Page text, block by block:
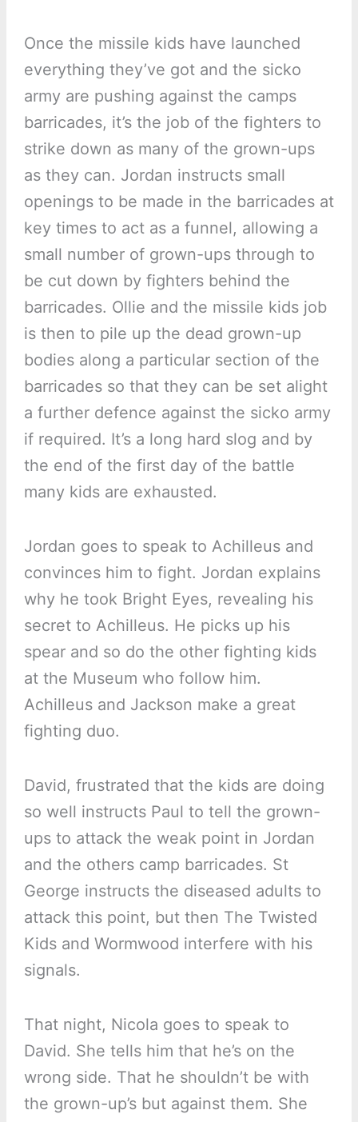
Once the missile kids have launched
everything they’ve got and the sicko
army are pushing against the camps
barricades, it’s the job of the fighters to
strike down as many of the grown-ups
as they can. Jordan instructs small
openings to be made in the barricades at
key times to act as a funnel, allowing a
small number of grown-ups through to
be cut down by fighters behind the
barricades. Ollie and the missile kids job
is then to pile up the dead grown-up
bodies along a particular section of the
barricades so that they can be set alight
a further defence against the sicko army
if required. It’s a long hard slog and by
the end of the first day of the battle
many kids are exhausted.
Jordan goes to speak to Achilleus and
convinces him to fight. Jordan explains
why he took Bright Eyes, revealing his
secret to Achilleus. He picks up his
spear and so do the other fighting kids
at the Museum who follow him.
Achilleus and Jackson make a great
fighting duo.
David, frustrated that the kids are doing
so well instructs Paul to tell the grown-
ups to attack the weak point in Jordan
and the others camp barricades. St
George instructs the diseased adults to
attack this point, but then The Twisted
Kids and Wormwood interfere with his
signals.
That night, Nicola goes to speak to
David. She tells him that he’s on the
wrong side. That he shouldn’t be with
the grown-up’s but against them. She